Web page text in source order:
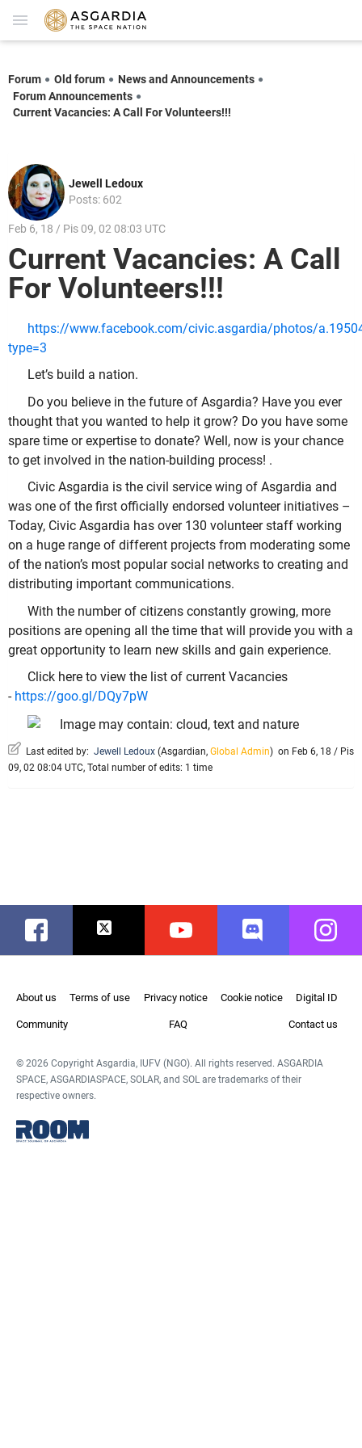
Forum Old forum
News and Announcements
Forum Announcements
Current Vacancies: A Call For Volunteers!!!
Jewell Ledoux
Posts: 602
Feb 6, 18 / Pis 09, 02 08:03 UTC
Current Vacancies: A Call
For Volunteers!!!
https://www.facebook.com/civic.asgardia/photos/
type=3
Let’s build a nation.
Do you believe in the future of Asgardia? Have you ever
thought that you wanted to help it grow? Do you have some
spare time or expertise to donate? Well, now is your chance
to get involved in the nation-building process! .
Civic Asgardia is the civil service wing of Asgardia and
was one of the first officially endorsed volunteer initiatives –
Today, Civic Asgardia has over 130 volunteer staff working
on a huge range of different projects from moderating some
of the nation’s most popular social networks to creating and
distributing important communications.
With the number of citizens constantly growing, more
positions are opening all the time that will provide you with a
great opportunity to learn new skills and gain experience.
Click here to view the list of current Vacancies
- https://goo.gl/DQy7pW
Last edited by: Jewell Ledoux (Asgardian, Global Admin) on Feb 6, 18 / Pis
09, 02 08:04 UTC, Total number of edits: 1 time
Facebook Twitter Youtube Discord
About us Terms of use Privacy notice Cookie notice Digital ID
Community FAQ Contact us
© 2026 Copyright Asgardia, IUFV (NGO). All rights reserved. ASGARDIA
SPACE, ASGARDIASPACE, SOLAR, and SOL are trademarks of their
respective owners.